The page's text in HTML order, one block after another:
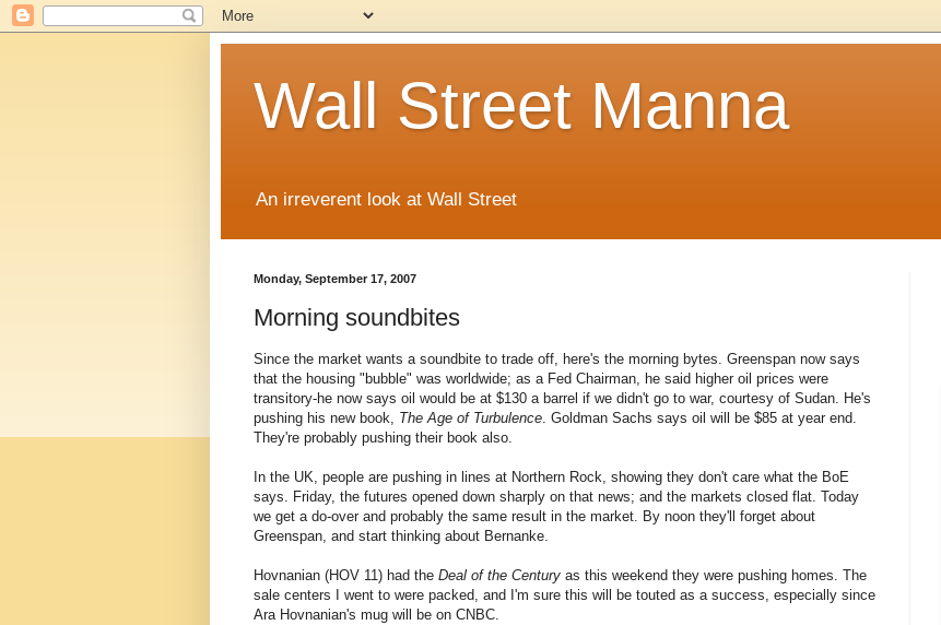
Wall Street Manna
An irreverent look at Wall Street
Monday, September 17, 2007
Morning soundbites
Since the market wants a soundbite to trade off, here's the morning bytes. Greenspan now says
that the housing "bubble" was worldwide; as a Fed Chairman, he said higher oil prices were
transitory-he now says oil would be at $130 a barrel if we didn't go to war, courtesy of Sudan. He's
pushing his new book, The Age of Turbulence. Goldman Sachs says oil will be $85 at year end.
They're probably pushing their book also.
In the UK, people are pushing in lines at Northern Rock, showing they don't care what the BoE
says. Friday, the futures opened down sharply on that news; and the markets closed flat. Today
we get a do-over and probably the same result in the market. By noon they'll forget about
Greenspan, and start thinking about Bernanke.
Hovnanian (HOV 11) had the Deal of the Century as this weekend they were pushing homes. The
sale centers I went to were packed, and I'm sure this will be touted as a success, especially since
Ara Hovnanian's mug will be on CNBC.